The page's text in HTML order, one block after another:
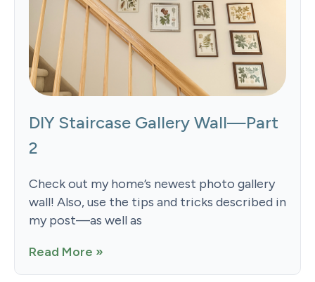
DIY Staircase Gallery Wall—Part
2
Check out my home’s newest photo gallery
wall! Also, use the tips and tricks described in
my post—as well as
Read More »